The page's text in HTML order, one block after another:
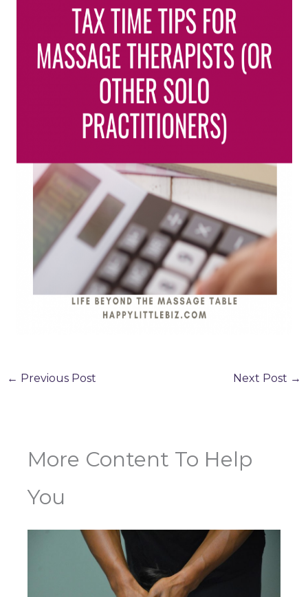
← Previous Post Next Post →
More Content To Help
You